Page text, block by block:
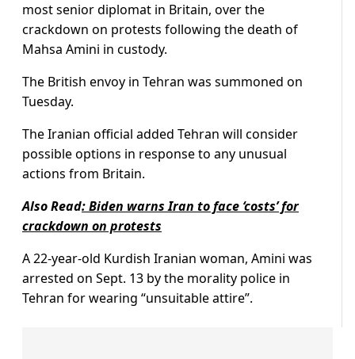
most senior diplomat in Britain, over the
crackdown on protests following the death of
Mahsa Amini in custody.
The British envoy in Tehran was summoned on
Tuesday.
The Iranian official added Tehran will consider
possible options in response to any unusual
actions from Britain.
Also Read:Biden warns Iran to face ‘costs’ for
crackdown on protests
A 22-year-old Kurdish Iranian woman, Amini was
arrested on Sept. 13 by the morality police in
Tehran for wearing “unsuitable attire”.